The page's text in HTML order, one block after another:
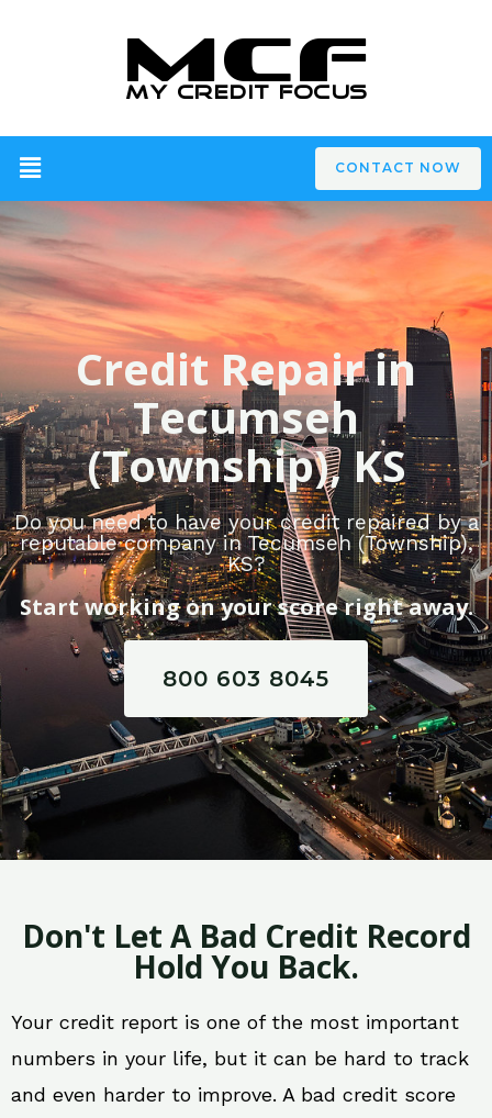
CONTACT NOW
Credit Repair in
Tecumseh
(Township), KS
Do you need to have your credit repaired by a
reputable company in Tecumseh (Township),
KS?
Start working on your score right away.
800 603 8045
Don't Let A Bad Credit Record
Hold You Back.
Your credit report is one of the most important
numbers in your life, but it can be hard to track
and even harder to improve. A bad credit score